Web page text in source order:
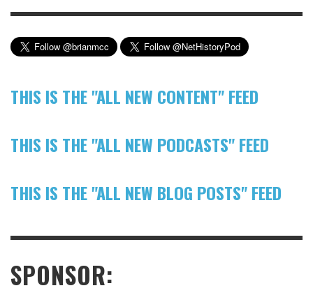
THIS IS THE "ALL NEW CONTENT" FEED
THIS IS THE "ALL NEW PODCASTS" FEED
THIS IS THE "ALL NEW BLOG POSTS" FEED
SPONSOR: